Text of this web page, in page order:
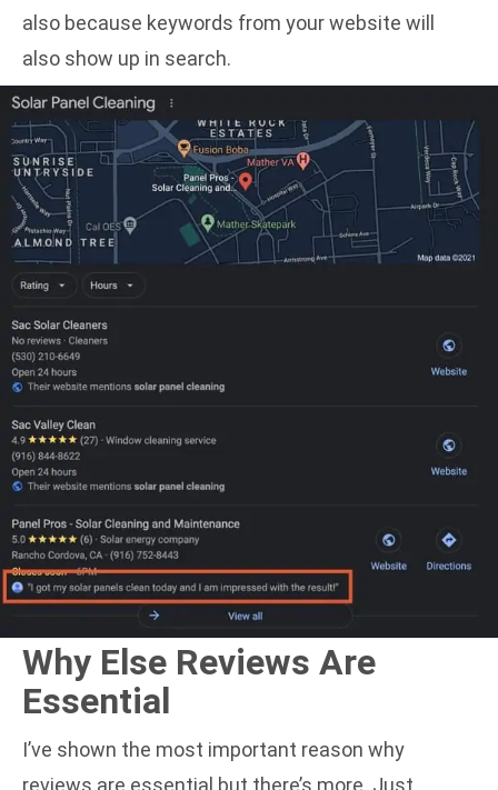
also because keywords from your website will
also show up in search.
Why Else Reviews Are
Essential
I’ve shown the most important reason why
reviews are essential but there’s more. Just